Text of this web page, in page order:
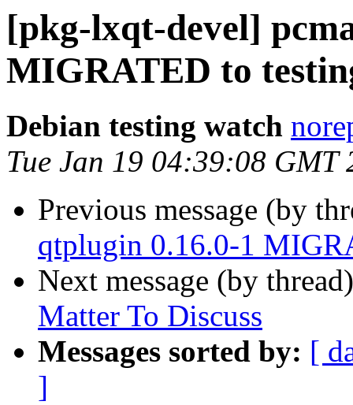
[pkg-lxqt-devel]
MIGRATED to
Debian testing watch
Tue Jan 19 04:39:08 GMT
Previous message (by
qtplugin 0.16.0-1
Next message (by
Matter To Discuss
Messages sorted by: [
]